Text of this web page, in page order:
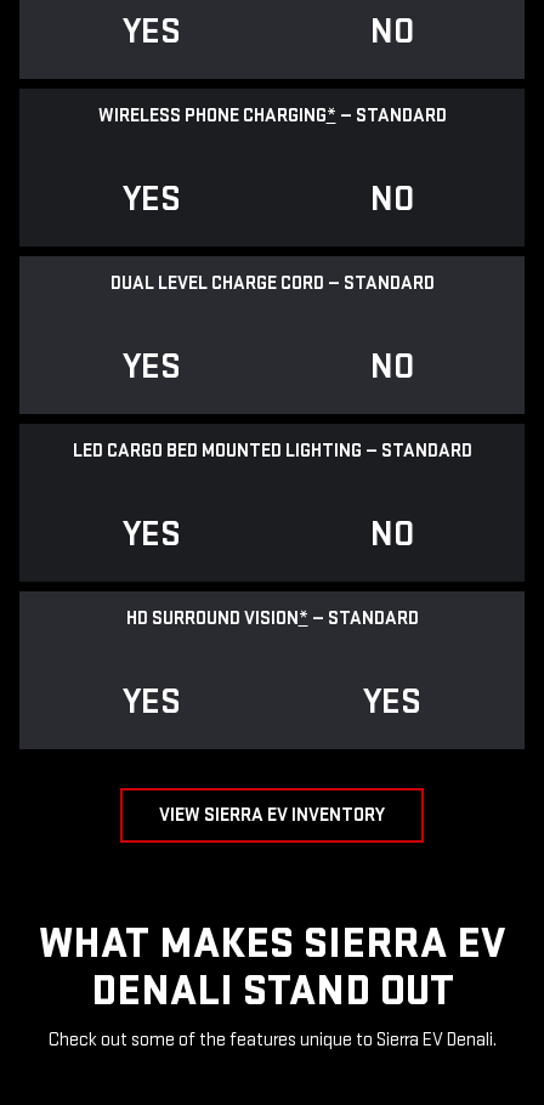
YES NO
WIRELESS PHONE CHARGING* — STANDARD
YES NO
DUAL LEVEL CHARGE CORD — STANDARD
YES NO
LED CARGO BED MOUNTED LIGHTING — STANDARD
YES NO
HD SURROUND VISION* — STANDARD
YES YES
VIEW SIERRA EV INVENTORY
WHAT MAKES SIERRA EV
DENALI STAND OUT
Check out some of the features unique to Sierra EV Denali.